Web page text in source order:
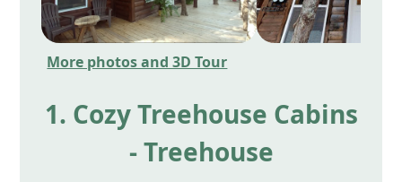
More photos and 3D Tour
1. Cozy Treehouse Cabins
- Treehouse